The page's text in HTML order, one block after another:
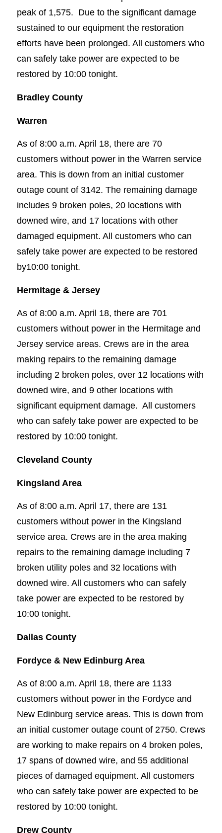
peak of 1,575. Due to the significant damage
sustained to our equipment the restoration
efforts have been prolonged. All customers who
can safely take power are expected to be
restored by 10:00 tonight.
Bradley County
Warren
As of 8:00 a.m. April 18, there are 70
customers without power in the Warren service
area. This is down from an initial customer
outage count of 3142. The remaining damage
includes 9 broken poles, 20 locations with
downed wire, and 17 locations with other
damaged equipment. All customers who can
safely take power are expected to be restored
by10:00 tonight.
Hermitage & Jersey
As of 8:00 a.m. April 18, there are 701
customers without power in the Hermitage and
Jersey service areas. Crews are in the area
making repairs to the remaining damage
including 2 broken poles, over 12 locations with
downed wire, and 9 other locations with
significant equipment damage. All customers
who can safely take power are expected to be
restored by 10:00 tonight.
Cleveland County
Kingsland Area
As of 8:00 a.m. April 17, there are 131
customers without power in the Kingsland
service area. Crews are in the area making
repairs to the remaining damage including 7
broken utility poles and 32 locations with
downed wire. All customers who can safely
take power are expected to be restored by
10:00 tonight.
Dallas County
Fordyce & New Edinburg Area
As of 8:00 a.m. April 18, there are 1133
customers without power in the Fordyce and
New Edinburg service areas. This is down from
an initial customer outage count of 2750. Crews
are working to make repairs on 4 broken poles,
17 spans of downed wire, and 55 additional
pieces of damaged equipment. All customers
who can safely take power are expected to be
restored by 10:00 tonight.
Drew County